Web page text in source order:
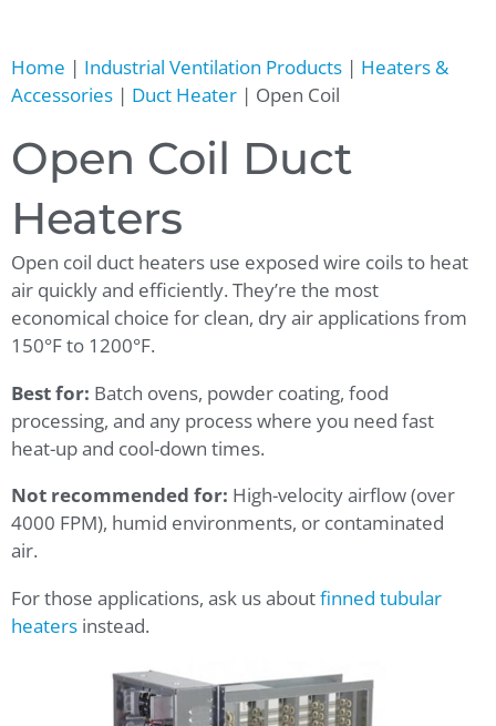
Home | Industrial Ventilation Products | Heaters &
Accessories | Duct Heater | Open Coil
Open Coil Duct
Heaters
Open coil duct heaters use exposed wire coils to heat
air quickly and efficiently. They’re the most
economical choice for clean, dry air applications from
150°F to 1200°F.
Best for: Batch ovens, powder coating, food
processing, and any process where you need fast
heat-up and cool-down times.
Not recommended for: High-velocity airflow (over
4000 FPM), humid environments, or contaminated
air.
For those applications, ask us aboutfinned tubular
heaters instead.